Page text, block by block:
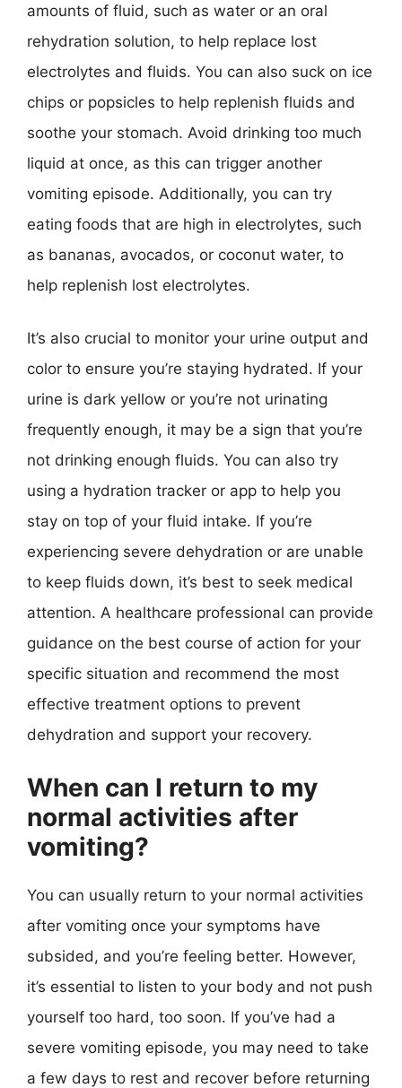
amounts of fluid, such as water or an oral
rehydration solution, to help replace lost
electrolytes and fluids. You can also suck on ice
chips or popsicles to help replenish fluids and
soothe your stomach. Avoid drinking too much
liquid at once, as this can trigger another
vomiting episode. Additionally, you can try
eating foods that are high in electrolytes, such
as bananas, avocados, or coconut water, to
help replenish lost electrolytes.
It’s also crucial to monitor your urine output and
color to ensure you’re staying hydrated. If your
urine is dark yellow or you’re not urinating
frequently enough, it may be a sign that you’re
not drinking enough fluids. You can also try
using a hydration tracker or app to help you
stay on top of your fluid intake. If you’re
experiencing severe dehydration or are unable
to keep fluids down, it’s best to seek medical
attention. A healthcare professional can provide
guidance on the best course of action for your
specific situation and recommend the most
effective treatment options to prevent
dehydration and support your recovery.
When can I return to my
normal activities after
vomiting?
You can usually return to your normal activities
after vomiting once your symptoms have
subsided, and you’re feeling better. However,
it’s essential to listen to your body and not push
yourself too hard, too soon. If you’ve had a
severe vomiting episode, you may need to take
a few days to rest and recover before returning